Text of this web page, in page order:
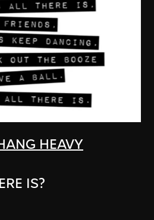
HEAVY
IS?